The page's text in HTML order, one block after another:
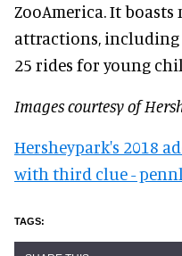
ZooAmerica. It
attractions, including
25 rides for young
Images courtesy of
Hersheypark's 2018
with third clue -